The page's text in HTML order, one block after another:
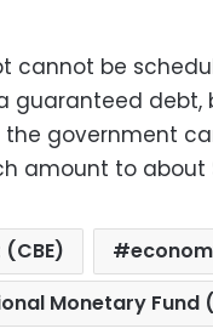
cannot be
guaranteed
government
amount to about
Monetary Fund